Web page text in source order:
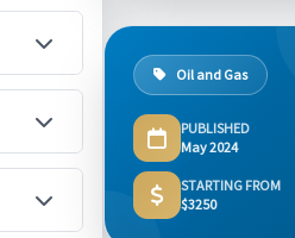
Oil and Gas
PUBLISHED
May 2024
STARTING FROM
$3250